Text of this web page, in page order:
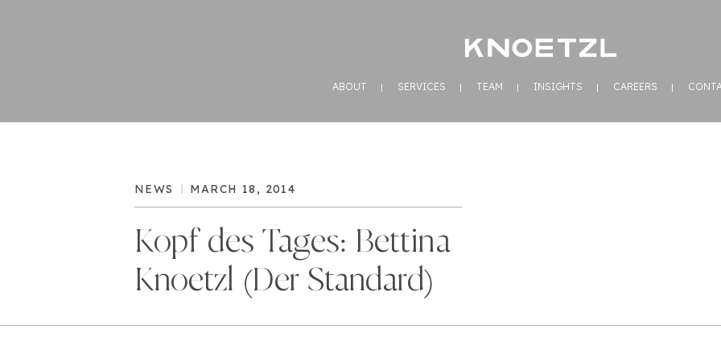
ABOUT SERVICES TEAM INSIGHTS CAREERS
NEWS MARCH 18, 2014
Kopf des Tages: Bettina
Knoetzl (Der Standard)